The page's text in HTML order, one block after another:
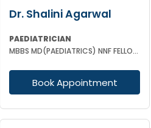
Dr. Shalini Agarwal
PAEDIATRICIAN
MBBS MD(PAEDIATRICS) NNF FELLOW NEONATOLOGY(APPOLO CARDLE NEW DELHI)
Book Appointment